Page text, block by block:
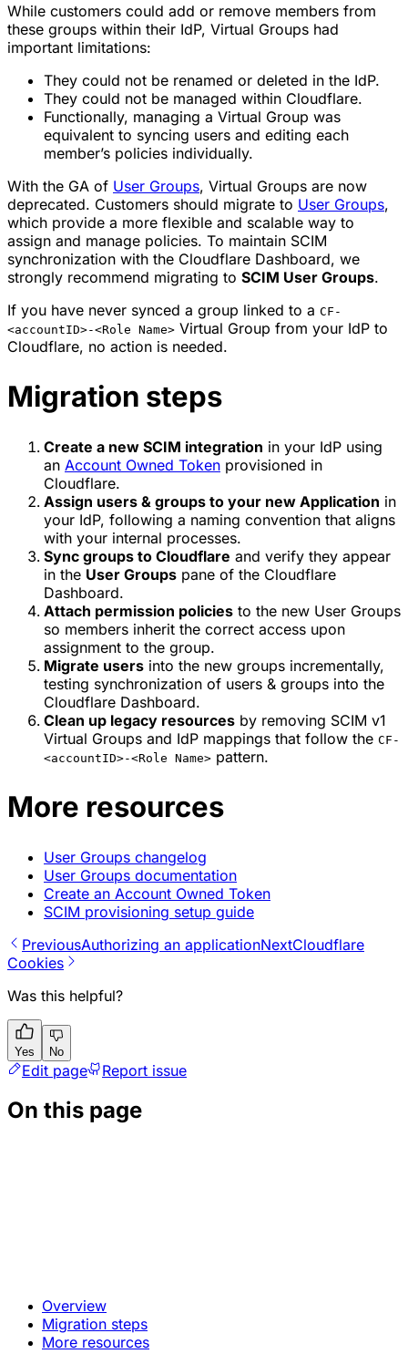
While customers could add or remove members from
these groups within their IdP, Virtual Groups had
important limitations:
They could not be renamed or deleted in the IdP.
They could not be managed within Cloudflare.
Functionally, managing a Virtual Group was
equivalent to syncing users and editing each
member’s policies individually.
With the GA of User Groups, Virtual Groups are now
deprecated. Customers should migrate to User Groups,
which provide a more flexible and scalable way to
assign and manage policies. To maintain SCIM
synchronization with the Cloudflare Dashboard, we
strongly recommend migrating to SCIM User Groups.
If you have never synced a group linked to a CF-
<accountID>-<Role Name> Virtual Group from your IdP to
Cloudflare, no action is needed.
Migration steps
Create a new SCIM integration in your IdP using
an Account Owned Token provisioned in
Cloudflare.
Assign users & groups to your new Application in
your IdP, following a naming convention that aligns
with your internal processes.
Sync groups to Cloudflare and verify they appear
in the User Groups pane of the Cloudflare
Dashboard.
Attach permission policies to the new User Groups
so members inherit the correct access upon
assignment to the group.
Migrate users into the new groups incrementally,
testing synchronization of users & groups into the
Cloudflare Dashboard.
Clean up legacy resources by removing SCIM v1
Virtual Groups and IdP mappings that follow the CF-
<accountID>-<Role Name> pattern.
More resources
User Groups changelog
User Groups documentation
Create an Account Owned Token
SCIM provisioning setup guide
PreviousAuthorizing an applicationNextCloudflare
Cookies
Was this helpful?
Yes No
Edit page Report issue
On this page
Overview
Migration steps
More resources